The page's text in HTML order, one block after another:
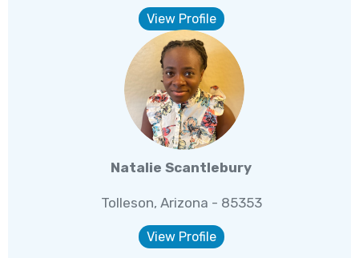
View Profile
Natalie Scantlebury
Tolleson, Arizona - 85353
View Profile